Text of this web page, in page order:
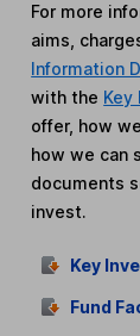
For more
aims,
Information
with the Key
offer, how
how we can
documents
invest.
Key
Fund